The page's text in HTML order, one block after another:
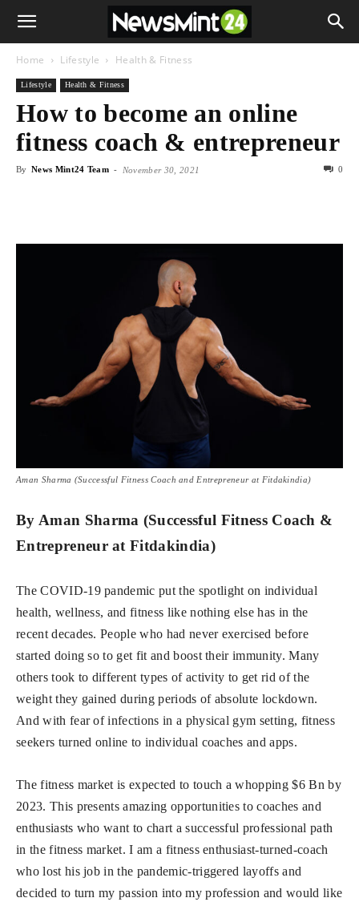
Home Lifestyle Health & Fitness
Lifestyle Health & Fitness
How to become an online
fitness coach & entrepreneur
By News Mint24 Team - November 30, 2021 0
Aman Sharma (Successful Fitness Coach and Entrepreneur at Fitdakindia)
By Aman Sharma (Successful Fitness Coach &
Entrepreneur at Fitdakindia)
The COVID-19 pandemic put the spotlight on individual
health, wellness, and fitness like nothing else has in the
recent decades. People who had never exercised before
started doing so to get fit and boost their immunity. Many
others took to different types of activity to get rid of the
weight they gained during periods of absolute lockdown.
And with fear of infections in a physical gym setting, fitness
seekers turned online to individual coaches and apps.
The fitness market is expected to touch a whopping $6 Bn by
2023. This presents amazing opportunities to coaches and
enthusiasts who want to chart a successful professional path
in the fitness market. I am a fitness enthusiast-turned-coach
who lost his job in the pandemic-triggered layoffs and
decided to turn my passion into my profession and would like